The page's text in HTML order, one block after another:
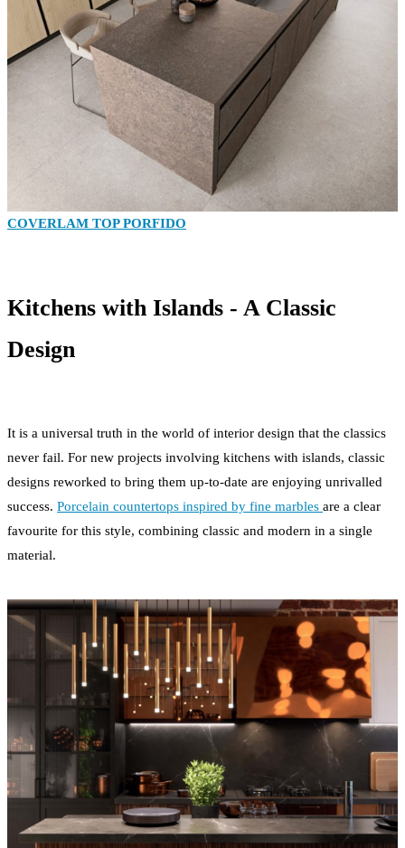
COVERLAM TOP PORFIDO
Kitchens with Islands - A Classic
Design
It is a universal truth in the world of interior design that the classics
never fail. For new projects involving kitchens with islands, classic
designs reworked to bring them up-to-date are enjoying unrivalled
success. Porcelain countertops inspired by fine marbles are a clear
favourite for this style, combining classic and modern in a single
material.